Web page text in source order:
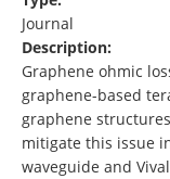
Journal
Description:
Graphene ohmic
graphene-based
graphene
mitigate this issue
waveguide and